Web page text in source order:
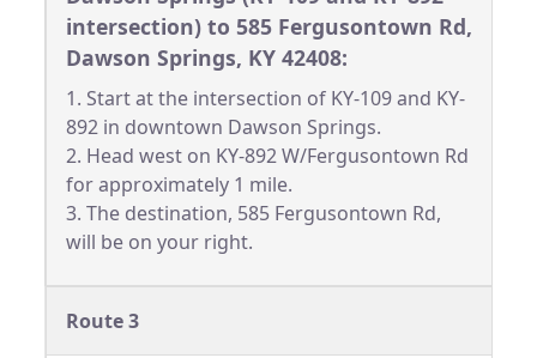
intersection) to 585 Fergusontown Rd,
Dawson Springs, KY 42408:
1. Start at the intersection of KY-109 and KY-
892 in downtown Dawson Springs.
2. Head west on KY-892 W/Fergusontown Rd
for approximately 1 mile.
3. The destination, 585 Fergusontown Rd,
will be on your right.
Route 3